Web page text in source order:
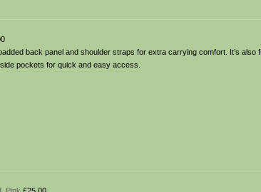
back panel and shoulder straps for extra carrying comfort. It’s also
pockets for quick and easy access.